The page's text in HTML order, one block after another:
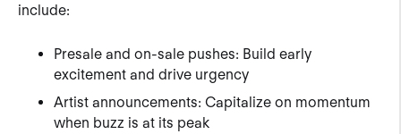
include:
Presale and on-sale pushes: Build early
excitement and drive urgency
Artist announcements: Capitalize on momentum
when buzz is at its peak